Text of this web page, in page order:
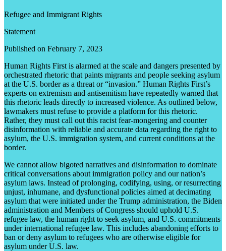
Refugee and Immigrant Rights
Statement
Published on February 7, 2023
Human Rights First is alarmed at the scale and dangers presented by
orchestrated rhetoric that paints migrants and people seeking asylum
at the U.S. border as a threat or “invasion.” Human Rights First’s
experts on extremism and antisemitism have repeatedly warned that
this rhetoric leads directly to increased violence. As outlined below,
lawmakers must refuse to provide a platform for this rhetoric.
Rather, they must call out this racist fear-mongering and counter
disinformation with reliable and accurate data regarding the right to
asylum, the U.S. immigration system, and current conditions at the
border.
We cannot allow bigoted narratives and disinformation to dominate
critical conversations about immigration policy and our nation’s
asylum laws. Instead of prolonging, codifying, using, or resurrecting
unjust, inhumane, and dysfunctional policies aimed at decimating
asylum that were initiated under the Trump administration, the Biden
administration and Members of Congress should uphold U.S.
refugee law, the human right to seek asylum, and U.S. commitments
under international refugee law. This includes abandoning efforts to
ban or deny asylum to refugees who are otherwise eligible for
asylum under U.S. law.